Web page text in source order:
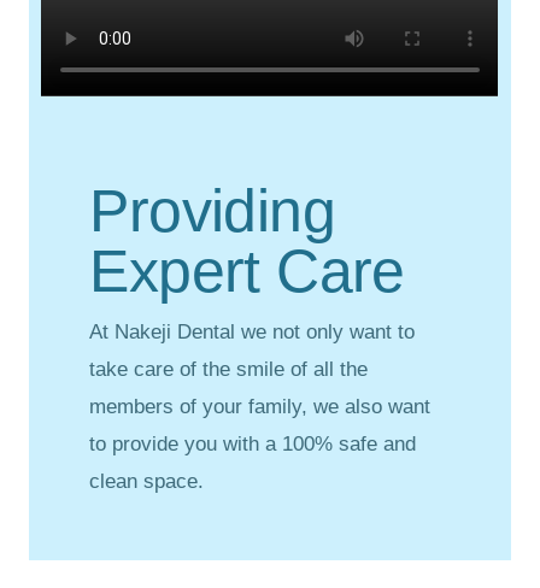
Providing
Expert Care
At Nakeji Dental we not only want to
take care of the smile of all the
members of your family, we also want
to provide you with a 100% safe and
clean space.